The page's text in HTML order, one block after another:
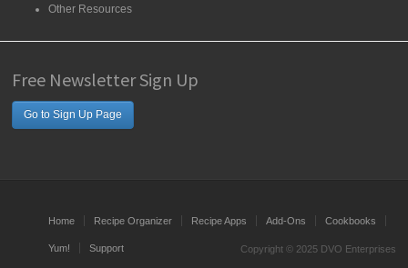
Other Resources
Free Newsletter Sign Up
Go to Sign Up Page
Home Recipe Organizer Recipe Apps Add-Ons Cookbooks
Yum! Support Copyright © 2025 DVO Enterprises